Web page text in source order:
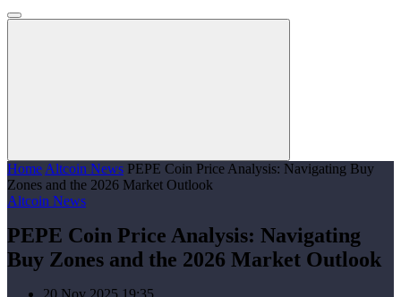
Home Altcoin News PEPE Coin Price Analysis: Navigating Buy
Zones and the 2026 Market Outlook
Altcoin News
PEPE Coin Price Analysis: Navigating
Buy Zones and the 2026 Market Outlook